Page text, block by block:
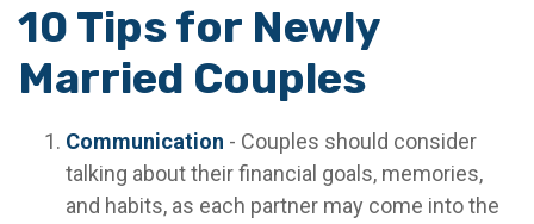
10 Tips for Newly
Married Couples
Communication - Couples should consider
talking about their financial goals, memories,
and habits, as each partner may come into the